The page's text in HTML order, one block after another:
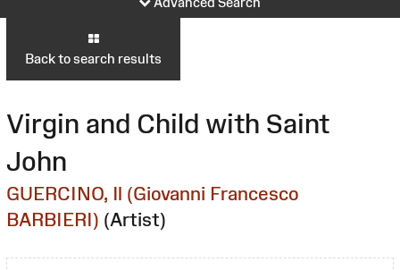
Back to search results
Virgin and Child with Saint
John
GUERCINO, Il (Giovanni Francesco
BARBIERI) (Artist)